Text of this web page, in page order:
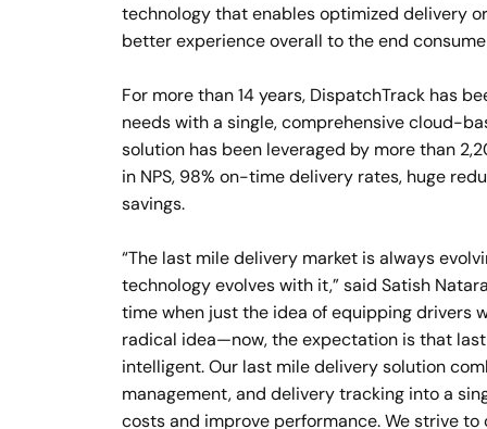
technology that enables optimized delivery
better experience overall to the end
For more than 14 years, DispatchTrack has
needs with a single, comprehensive cloud-
solution has been leveraged by more than
in NPS, 98% on-time delivery rates, huge
savings.
“The last mile delivery market is always
technology evolves with it,” said Satish
time when just the idea of equipping drivers
radical idea—now, the expectation is that
intelligent. Our last mile delivery solution
management, and delivery tracking into a
costs and improve performance. We strive